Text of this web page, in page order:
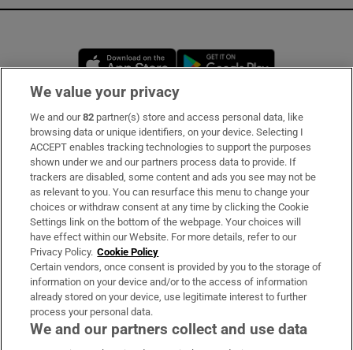
Opens in new window
Subscribe
Support
About Us
Irish Times Products & Services
OUR PARTNERS:
We value your privacy
We and our82 partner(s) store and access personal data, like
browsing data or unique identifiers, on your device. Selecting I
ACCEPT enables tracking technologies to support the purposes
shown under we and our partners process data to provide. If
trackers are disabled, some content and ads you see may not be
as relevant to you. You can resurface this menu to change your
choices or withdraw consent at any time by clicking the Cookie
Settings link on the bottom of the webpage. Your choices will
have effect within our Website. For more details, refer to our
Privacy Policy. Cookie Policy
Certain vendors, once consent is provided by you to the storage of
information on your device and/or to the access of information
already stored on your device, use legitimate interest to further
process your personal data.
We and our partners collect and use data